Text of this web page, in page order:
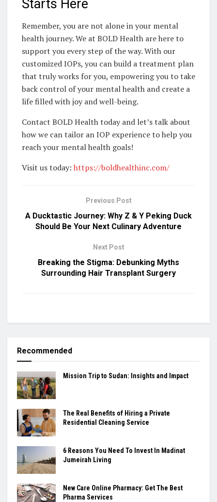
Starts Here
Remember, you are not alone in your mental
health journey. We at BOLD Health are here to
support you every step of the way. With our
customized IOPs, you can build a treatment plan
that truly works for you, empowering you to take
back control of your mental health and create a
life filled with joy and well-being.
Contact BOLD Health today and let’s talk about
how we can tailor an IOP experience to help you
reach your mental health goals!
Visit us today: https://boldhealthinc.com/
Previous Post
A Ducktastic Journey: Why Z & Y Peking Duck
Should Be Your Next Culinary Adventure
Next Post
Breaking the Stigma: Debunking Myths
Surrounding Hair Transplant Surgery
Recommended
Mission Trip to Sudan: Insights and Impact
The Real Benefits of Hiring a Private
Residential Cleaning Service
6 Reasons You Need To Invest In Madinat
Jumeirah Living
New Care Online Pharmacy: Get The Best
Pharma Services